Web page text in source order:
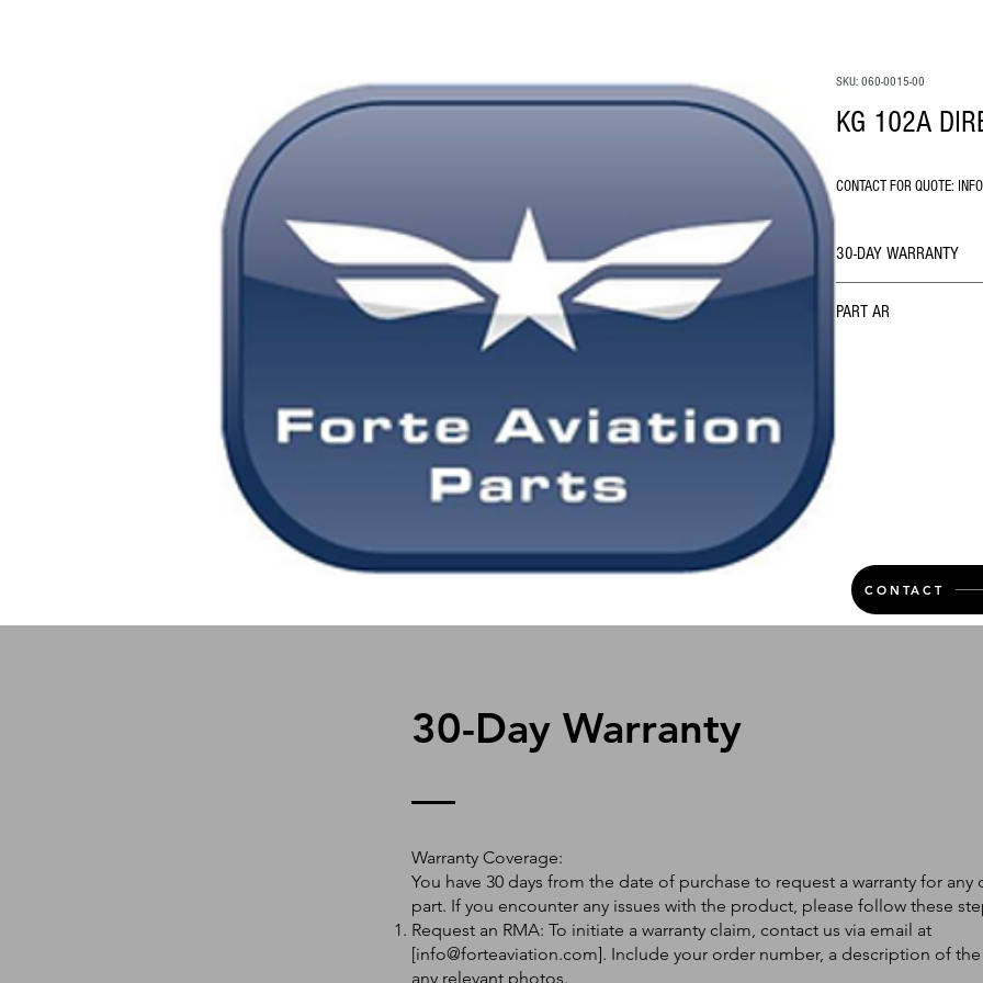
SKU: 060-0015-00
KG 102A
CONTACT FOR QUOTE:
30-DAY WARRANTY
PART AR
CONTACT
30-Day Warranty
Warranty Coverage:
You have 30 days from the date of purchase to request a warranty for any
part. If you encounter any issues with the product, please follow these
Request an RMA: To initiate a warranty claim, contact us via email at
[info@forteaviation.com]. Include your order number, a description of the
any relevant photos.